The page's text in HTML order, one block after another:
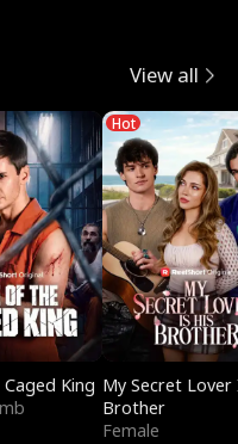
View all
King
Hot
My Secret Lover
Brother
Female